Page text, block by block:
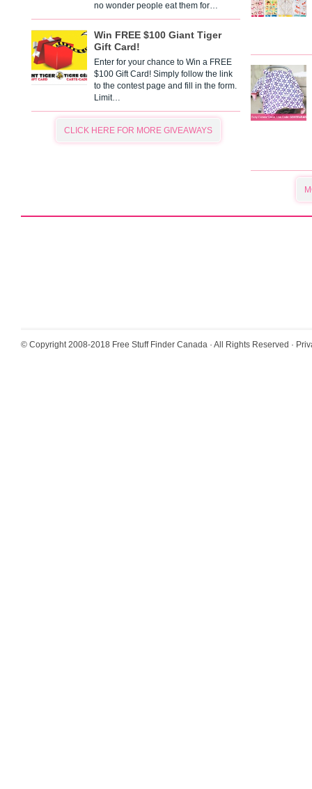
no wonder people eat them for…
Win FREE $100 Giant Tiger
Gift Card!
Enter for your chance to Win a FREE
$100 Gift Card! Simply follow the link
to the contest page and fill in the form.
Limit…
CLICK HERE FOR MORE GIVEAWAYS
© Copyright 2008-2018 Free Stuff Finder Canada · All Rights Reserved ·